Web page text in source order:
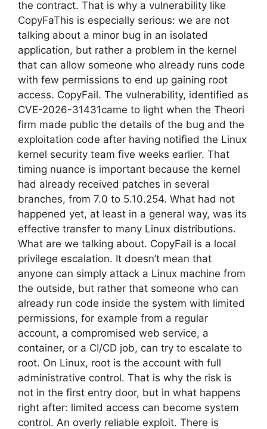
the contract. That is why a vulnerability like
CopyFaThis is especially serious: we are not
talking about a minor bug in an isolated
application, but rather a problem in the kernel
that can allow someone who already runs code
with few permissions to end up gaining root
access. CopyFail. The vulnerability, identified as
CVE-2026-31431came to light when the Theori
firm made public the details of the bug and the
exploitation code after having notified the Linux
kernel security team five weeks earlier. That
timing nuance is important because the kernel
had already received patches in several
branches, from 7.0 to 5.10.254. What had not
happened yet, at least in a general way, was its
effective transfer to many Linux distributions.
What are we talking about. CopyFail is a local
privilege escalation. It doesn’t mean that
anyone can simply attack a Linux machine from
the outside, but rather that someone who can
already run code inside the system with limited
permissions, for example from a regular
account, a compromised web service, a
container, or a CI/CD job, can try to escalate to
root. On Linux, root is the account with full
administrative control. That is why the risk is
not in the first entry door, but in what happens
right after: limited access can become system
control. An overly reliable exploit. There is